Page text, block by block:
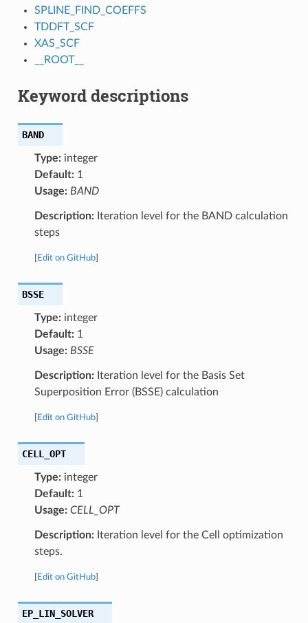
SPLINE_FIND_COEFFS
TDDFT_SCF
XAS_SCF
__ROOT__
Keyword descriptions
BAND
Type:integer
Default:1
Usage: BAND
Description:Iteration level for the BAND calculation
steps
Edit on GitHub]
BSSE
Type:integer
Default:1
Usage: BSSE
Description:Iteration level for the Basis Set
Superposition Error (BSSE) calculation
Edit on GitHub]
CELL_OPT
Type:integer
Default:1
Usage: CELL_OPT
Description:Iteration level for the Cell optimization
steps.
Edit on GitHub]
EP_LIN_SOLVER